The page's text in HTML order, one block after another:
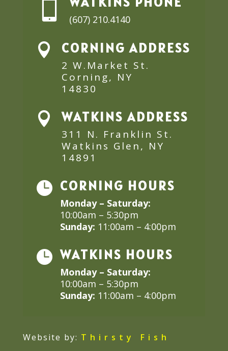
 (607) 210.4140
 CORNING ADDRESS
2 W.Market St.
Corning, NY
14830
 WATKINS ADDRESS
311 N. Franklin St.
Watkins Glen, NY
14891
 CORNING HOURS
Monday – Saturday:
10:00am – 5:30pm
Sunday: 11:00am – 4:00pm
 WATKINS HOURS
Monday – Saturday:
10:00am – 5:30pm
Sunday: 11:00am – 4:00pm
Website by: Thirsty Fish